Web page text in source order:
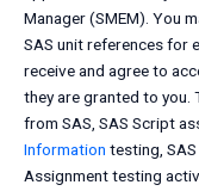
Manager (SMEM). You
SAS unit references for
receive and agree to
they are granted to you.
from SAS, SAS Script
Information testing,
Assignment testing